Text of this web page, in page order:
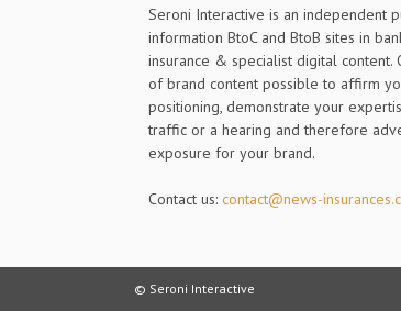
Seroni Interactive is an independent
information BtoC and BtoB sites in
insurance & specialist digital content.
of brand content possible to affirm
positioning, demonstrate your
traffic or a hearing and therefore
exposure for your brand.
Contact us: contact@news-
© Seroni Interactive